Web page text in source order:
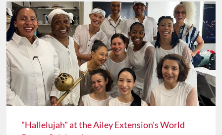
"Hallelujah" at the Ailey Extension's World